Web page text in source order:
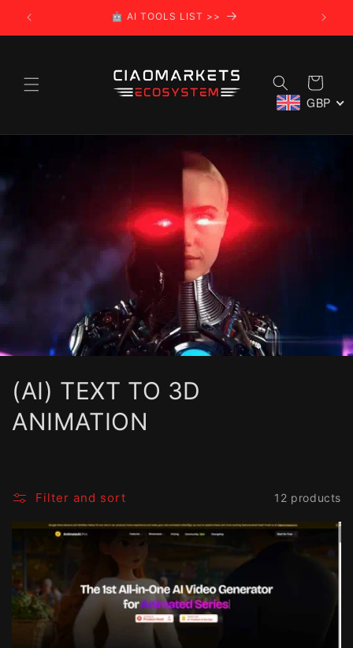
Skip to
content
🌍 CIAOMARKETS ECOSYSTEM >>
Cart
GBP
C
o
e
t
i
(AI) TEXT TO 3D
ANIMATION
Filter and sort 12 products